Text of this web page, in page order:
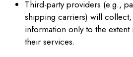
Third-party providers (e.g.,
shipping carriers) will
information only to the
their services.